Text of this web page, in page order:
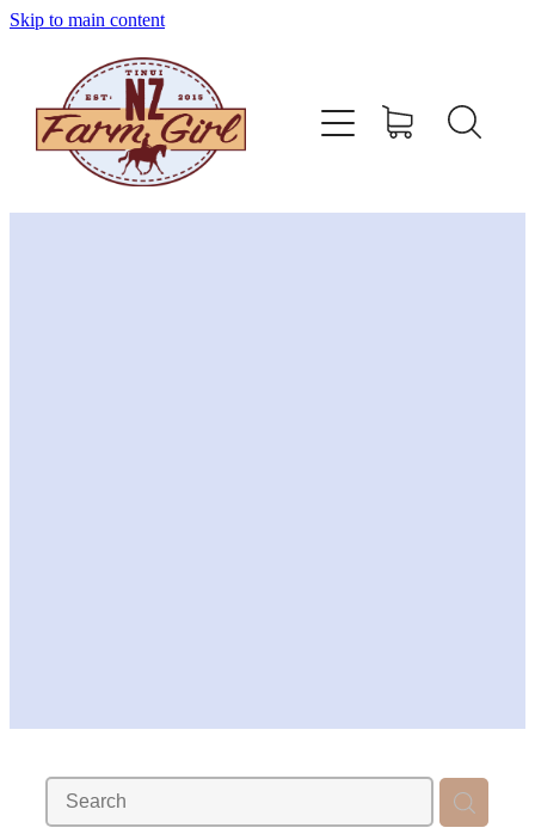
Skip to main content
home
about
sizing charts